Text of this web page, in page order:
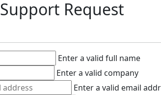
Request
Enter a valid full name
Enter a valid company
Enter a valid email